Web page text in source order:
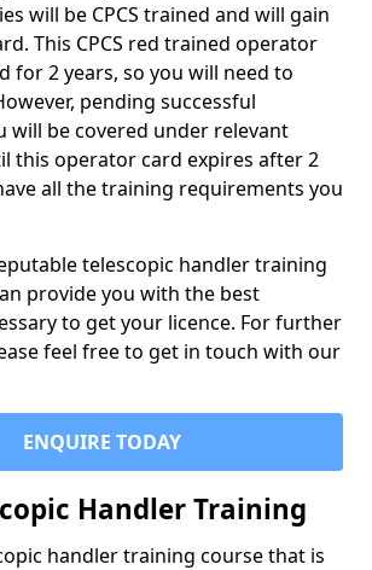
will be CPCS trained and will gain
This CPCS red trained operator
for 2 years, so you will need to
pending successful
will be covered under relevant
this operator card expires after 2
all the training requirements you
telescopic handler training
provide you with the best
to get your licence. For further
feel free to get in touch with our
ENQUIRE TODAY
Handler Training
handler training course that is